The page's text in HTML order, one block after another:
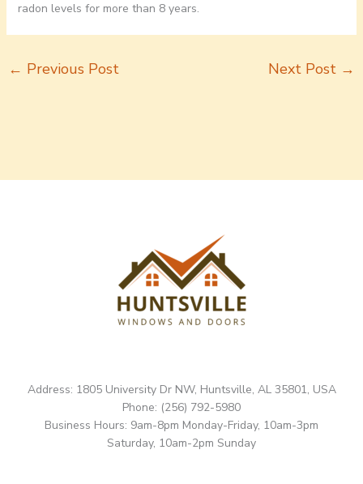
radon levels for more than 8 years.
← Previous Post Next Post →
Address: 1805 University Dr NW, Huntsville, AL 35801, USA
Phone: (256) 792-5980
Business Hours: 9am-8pm Monday-Friday, 10am-3pm
Saturday, 10am-2pm Sunday